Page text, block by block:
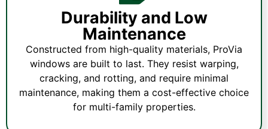
Durability and Low
Maintenance
Constructed from high-quality materials, ProVia
windows are built to last. They resist warping,
cracking, and rotting, and require minimal
maintenance, making them a cost-effective choice
for multi-family properties.